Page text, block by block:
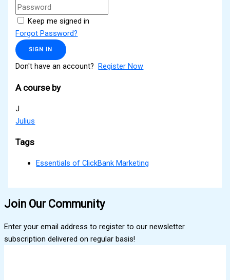
Keep me signed in
Forgot Password?
SIGN IN
Don't have an account? Register Now
A course by
J
Julius
Tags
Essentials of ClickBank Marketing
Join Our Community
Enter your email address to register to our newsletter
subscription delivered on regular basis!